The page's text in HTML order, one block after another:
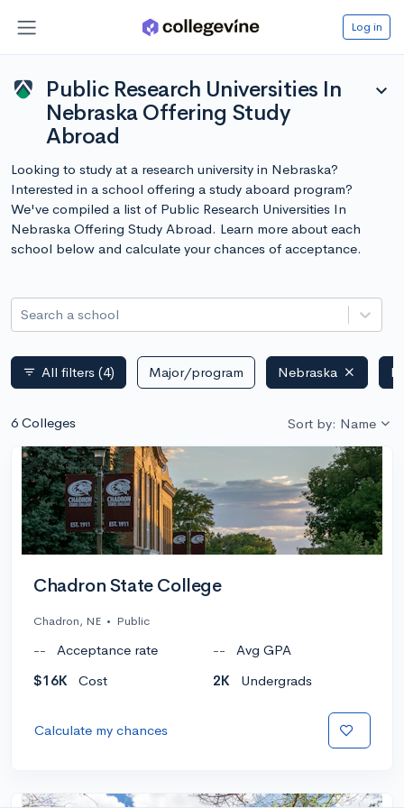
Log in
Public Research Universities In
Nebraska Offering Study
Abroad
expand_more
Looking to study at a research university in Nebraska?
Interested in a school offering a study aboard program?
We've compiled a list of Public Research Universities In
Nebraska Offering Study Abroad. Learn more about each
school below and calculate your chances of acceptance.
Search a school
filter_list All filters (4) Major/program Nebraska
6 Colleges Sort by: Name
Chadron State College
Chadron, NE • Public
-- Acceptance rate --
Avg GPA
$16K
Cost 2K Undergrads
Calculate my chances